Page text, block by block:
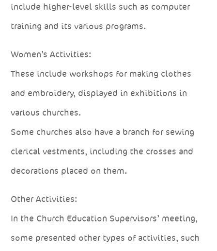
include higher-level skills such as computer
training and its various programs.
Women’s Activities:
These include workshops for making clothes
and embroidery, displayed in exhibitions in
various churches.
Some churches also have a branch for sewing
clerical vestments, including the crosses and
decorations placed on them.
Other Activities:
In the Church Education Supervisors’ meeting,
some presented other types of activities, such